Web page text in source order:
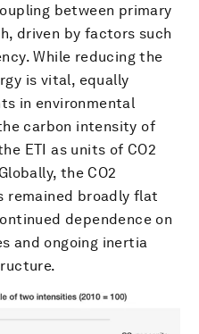
between primary
driven by factors such
While reducing the
is vital, equally
in environmental
carbon intensity of
ETI as units of CO2
the CO2
remained broadly flat
dependence on
and ongoing inertia